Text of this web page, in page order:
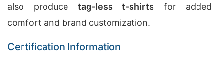
also produce tag-less t-shirts for added
comfort and brand customization.
Certification Information